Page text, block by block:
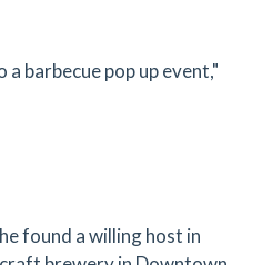
barbecue pop up event,"
found a willing host in